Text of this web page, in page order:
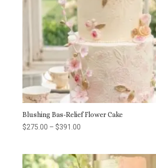
Blushing Bas-Relief Flower Cake
$275.00 – $391.00Price
through